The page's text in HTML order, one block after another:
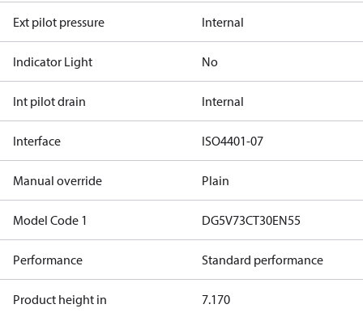
Ext pilot pressure Internal
Indicator Light No
Int pilot drain Internal
Interface ISO4401-07
Manual override Plain
Model Code 1 DG5V73CT30EN55
Performance Standard performance
Product height in 7.170